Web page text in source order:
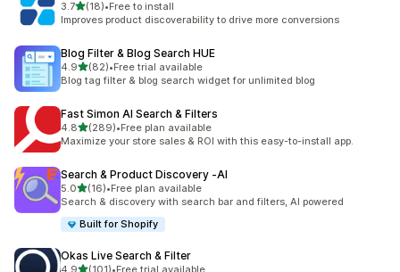
3.7out of 5 stars
(18)
18 total reviews
•Free to install
Improves product discoverability to drive more conversions
Blog Filter & Blog Search HUE
4.9out of 5 stars
(82)
82 total reviews
•Free trial available
Blog tag filter & blog search widget for unlimited blog
Fast Simon AI Search & Filters
4.8out of 5 stars
(289)
289 total reviews
•Free plan available
Maximize your store sales & ROI with this easy-to-install app.
Search & Product Discovery ‑AI
5.0out of 5 stars
(16)
16 total reviews
•Free plan available
Search & discovery with search bar and filters, AI powered
Built for Shopify
Okas Live Search & Filter
4.9out of 5 stars
(101)•Free trial available